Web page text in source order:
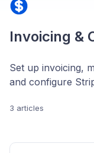
Invoicing &
Set up invoicing,
and configure
3 articles